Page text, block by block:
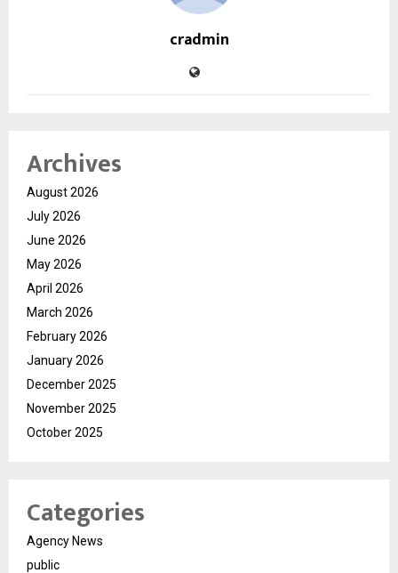
cradmin
Archives
August 2026
July 2026
June 2026
May 2026
April 2026
March 2026
February 2026
January 2026
December 2025
November 2025
October 2025
Categories
Agency News
public